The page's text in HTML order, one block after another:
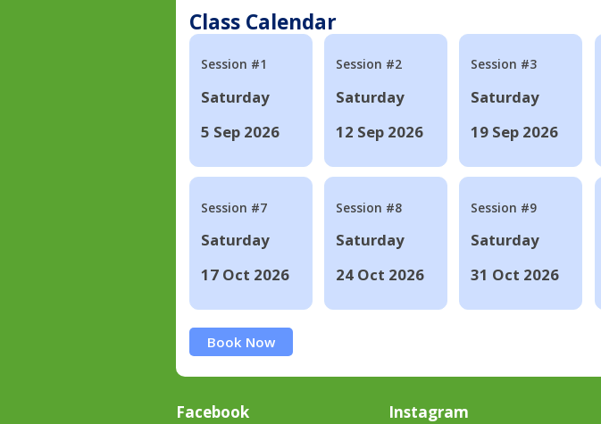
Class Calendar
Session #1
Saturday
5 Sep 2026
Session #2
Saturday
12 Sep 2026
Session #3
Saturday
19 Sep 2026
Session #7
Saturday
17 Oct 2026
Session #8
Saturday
24 Oct 2026
Session #9
Saturday
31 Oct 2026
Book Now
Facebook Instagram